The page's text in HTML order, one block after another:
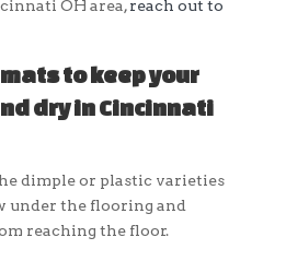
OH area,reach out to
to keep your
dry in Cincinnati
dimple or plastic varieties
the flooring and
reaching the floor.